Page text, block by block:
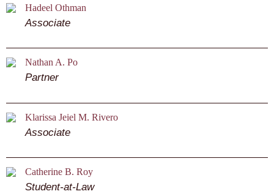
Hadeel Othman
Associate
Nathan A. Po
Partner
Klarissa Jeiel M. Rivero
Associate
Catherine B. Roy
Student-at-Law